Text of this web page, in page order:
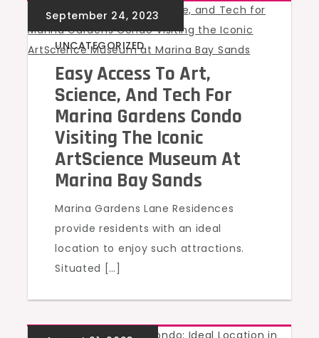
UNCATEGORIZED
Easy Access To Art,
Science, And Tech For
Marina Gardens Condo
Visiting The Iconic
ArtScience Museum At
Marina Bay Sands
Marina Gardens Lane Residences
provide residents with an ideal
location to enjoy such attractions.
Situated […]